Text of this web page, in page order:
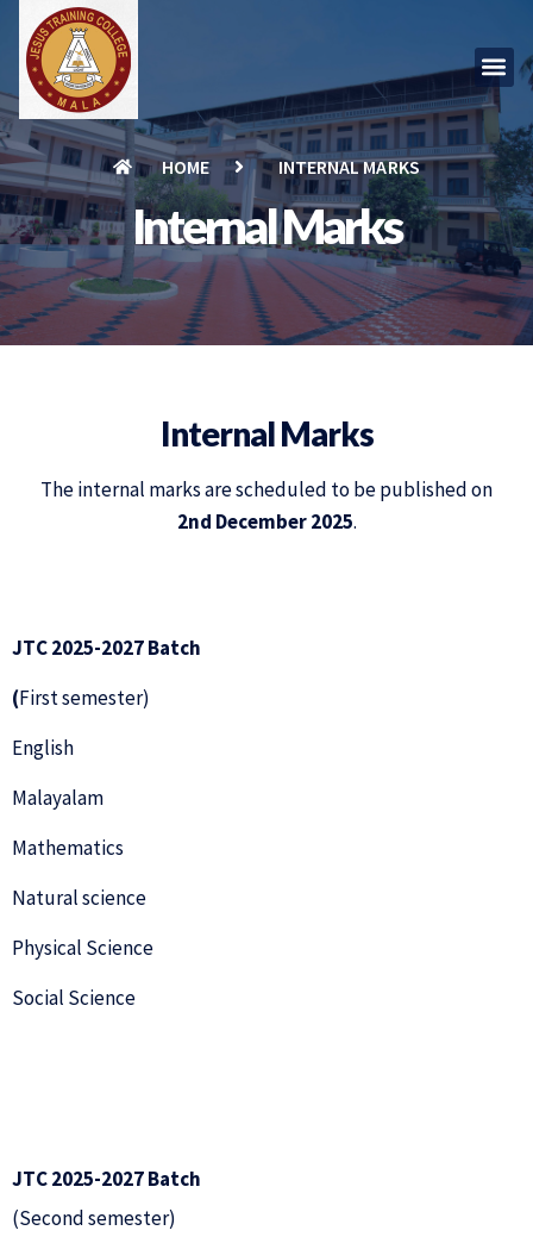
HOME INTERNAL MARKS
Internal Marks
Internal Marks
The internal marks are scheduled to be published on
2nd December 2025.
JTC 2025-2027 Batch
(First semester)
English
Malayalam
Mathematics
Natural science
Physical Science
Social Science
JTC 2025-2027 Batch
(Second semester)